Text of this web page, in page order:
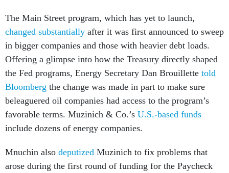
The Main Street program, which has yet to launch,
changed substantially after it was first announced to sweep
in bigger companies and those with heavier debt loads.
Offering a glimpse into how the Treasury directly shaped
the Fed programs, Energy Secretary Dan Brouillette told
Bloomberg the change was made in part to make sure
beleaguered oil companies had access to the program’s
favorable terms. Muzinich & Co.’s U.S.-based funds
include dozens of energy companies.
Mnuchin also deputized Muzinich to fix problems that
arose during the first round of funding for the Paycheck